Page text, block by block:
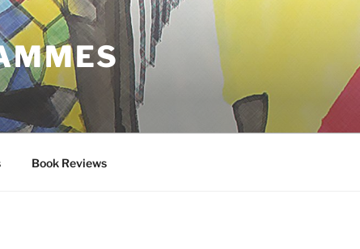
Book Reviews